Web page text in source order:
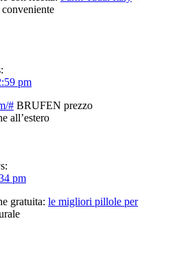
pm
# BRUFEN prezzo
all’estero
pm
gratuita: le migliori pillole per